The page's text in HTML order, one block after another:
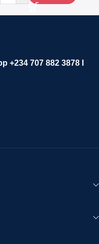
+234 707 882 3878 I